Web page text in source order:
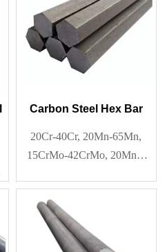
Carbon Steel Hex Bar
20Cr-40Cr, 20Mn-65Mn,
15CrMo-42CrMo, 20Mn2-